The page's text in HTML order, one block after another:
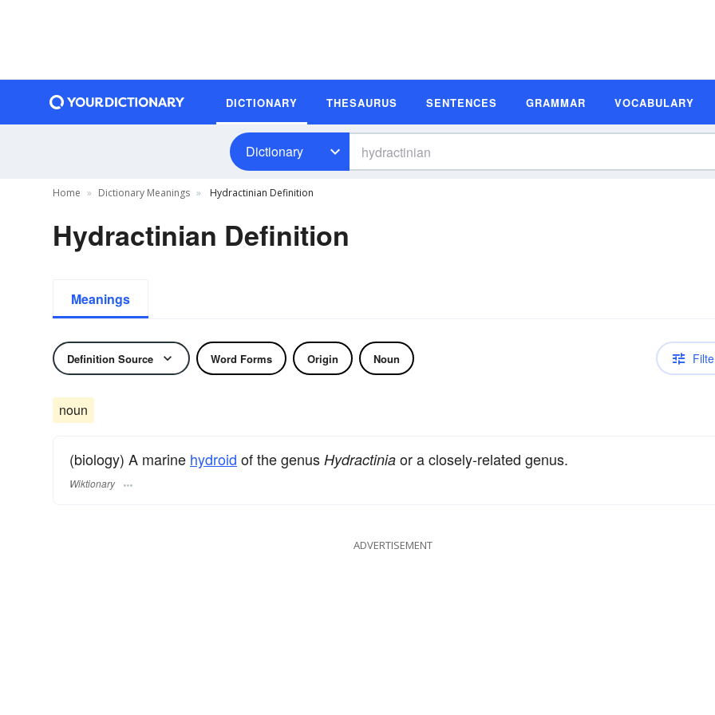
DICTIONARY THESAURUS SENTENCES GRAMMAR VOCABULARY
Dictionary
Home Dictionary Meanings Hydractinian Definition
Hydractinian Definition
Meanings
Definition Source Word Forms Origin Noun
noun
(biology) A marine hydroid of the genus Hydractinia or a closely-related genus.
Wiktionary
ADVERTISEMENT